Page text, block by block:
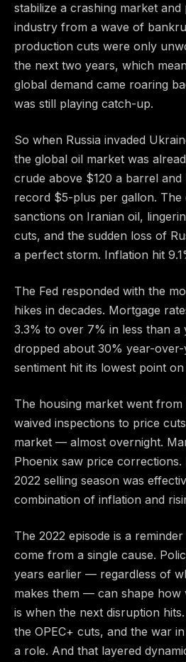
stabilize a crashing market
industry from a wave of
production cuts were only
the next two years, which
global demand came roaring
was still playing catch-up.
So when Russia invaded
the global oil market was
crude above $120 a barrel and
record $5-plus per gallon. The
sanctions on Iranian oil,
cuts, and the sudden loss of
a perfect storm. Inflation hit
The Fed responded with the
hikes in decades. Mortgage
3.3% to over 7% in less than a
dropped about 30% year-
sentiment hit its lowest point
The housing market went from
waived inspections to price
market — almost overnight.
Phoenix saw price
2022 selling season was
combination of inflation and
The 2022 episode is a
come from a single cause.
years earlier — regardless of
makes them — can shape how
is when the next disruption
the OPEC+ cuts, and the war
a role. And that layered